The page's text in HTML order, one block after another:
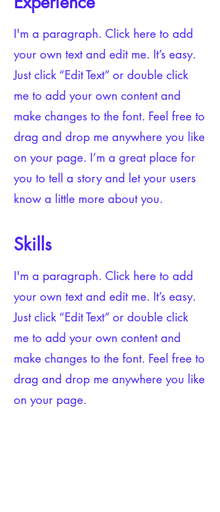
I'm a paragraph. Click here to add
your own text and edit me. It’s easy.
Just click “Edit Text” or double click
me to add your own content and
make changes to the font. Feel free to
drag and drop me anywhere you like
on your page. I’m a great place for
you to tell a story and let your users
know a little more about you.​
Skills
I'm a paragraph. Click here to add
your own text and edit me. It’s easy.
Just click “Edit Text” or double click
me to add your own content and
make changes to the font. Feel free to
drag and drop me anywhere you like
on your page.